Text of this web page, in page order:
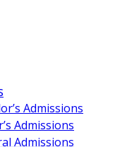
Admissions
Admissions
Admissions